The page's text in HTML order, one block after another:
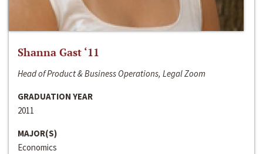
Shanna Gast ‘11
Head of Product & Business Operations, Legal Zoom
GRADUATION YEAR
2011
MAJOR(S)
Economics